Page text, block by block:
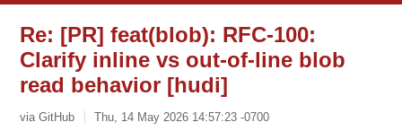
Re: [PR] feat(blob): RFC-100:
Clarify inline vs out-of-line blob
read behavior [hudi]
via GitHub Thu, 14 May 2026 14:57:23 -0700